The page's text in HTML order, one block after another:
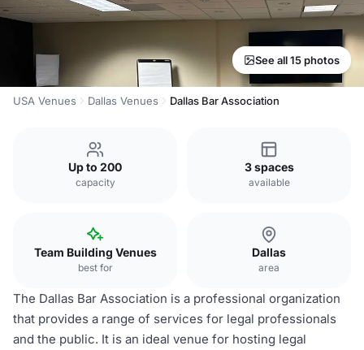
See all 15 photos
USA Venues Dallas Venues Dallas Bar Association
Up to 200
capacity
3 spaces
available
Team Building Venues
best for
Dallas
area
The Dallas Bar Association is a professional organization
that provides a range of services for legal professionals
and the public. It is an ideal venue for hosting legal